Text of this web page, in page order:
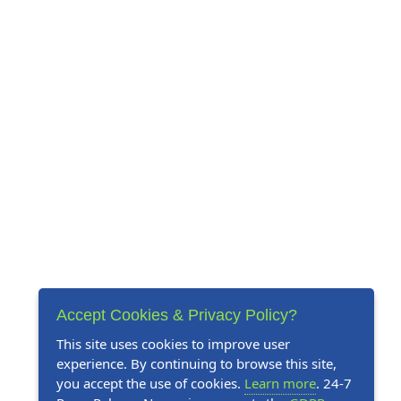
Accept Cookies & Privacy Policy?
This site uses cookies to improve user
experience. By continuing to browse this site,
you accept the use of cookies. Learn more. 24-7